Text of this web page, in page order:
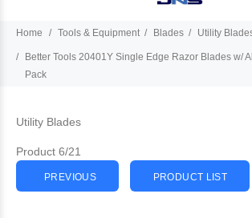
Home Tools & Equipment Blades Utility
Better Tools 20401Y Single Edge Razor Blades w/
Pack
Utility Blades
Product 6/21
PREVIOUS PRODUCT LIST